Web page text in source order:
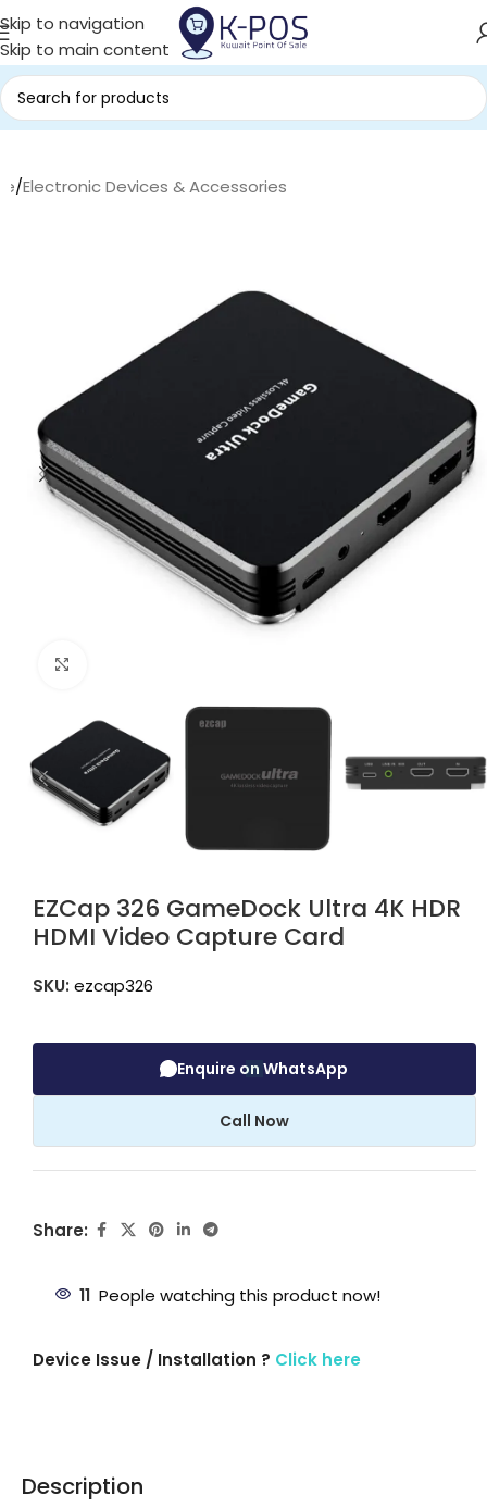
Skip to navigation
Skip to main content
/Electronic Devices & Accessories
EZCap 326 GameDock Ultra 4K HDR
HDMI Video Capture Card
SKU: ezcap326
Enquire on WhatsApp
Call Now
Share:
11 People watching this product now!
Device Issue / Installation ? Click here
Description